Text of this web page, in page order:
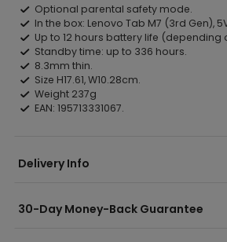
Optional parental safety mode.
In the box: Lenovo Tab M7 (3rd Gen),
Up to 12 hours battery life (depending
Standby time: up to 336 hours.
8.3mm thin.
Size H17.61, W10.28cm.
Weight 237g
EAN: 195713331067.
Delivery Info
30-Day Money-Back Guarantee